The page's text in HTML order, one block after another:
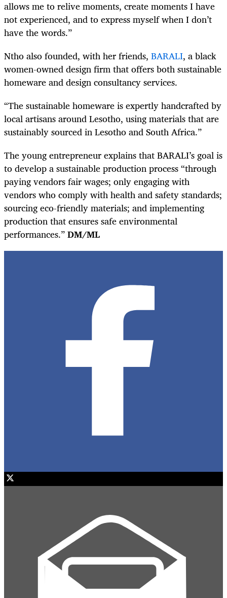
allows me to relive moments, create moments I have
not experienced, and to express myself when I don’t
have the words.”
Ntho also founded, with her friends, BARALI, a black
women-owned design firm that offers both sustainable
homeware and design consultancy services.
“The sustainable homeware is expertly handcrafted by
local artisans around Lesotho, using materials that are
sustainably sourced in Lesotho and South Africa.”
The young entrepreneur explains that BARALI’s goal is
to develop a sustainable production process “through
paying vendors fair wages; only engaging with
vendors who comply with health and safety standards;
sourcing eco-friendly materials; and implementing
production that ensures safe environmental
performances.”DM/ML